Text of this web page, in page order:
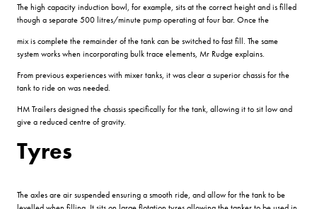
The high capacity induction bowl, for example, sits at the correct height and is filled
though a separate 500 litres/minute pump operating at four bar. Once the
mix is complete the remainder of the tank can be switched to fast fill. The same
system works when incorporating bulk trace elements, Mr Rudge explains.
From previous experiences with mixer tanks, it was clear a superior chassis for the
tank to ride on was needed.
HM Trailers designed the chassis specifically for the tank, allowing it to sit low and
give a reduced centre of gravity.
Tyres
The axles are air suspended ensuring a smooth ride, and allow for the tank to be